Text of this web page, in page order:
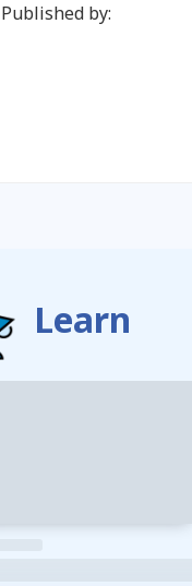
Published by:
Learn